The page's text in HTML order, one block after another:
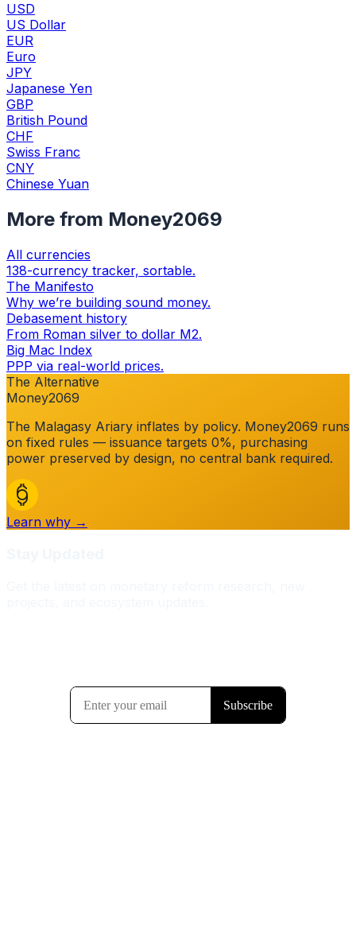
USD
US Dollar
EUR
Euro
JPY
Japanese Yen
GBP
British Pound
CHF
Swiss Franc
CNY
Chinese Yuan
More from Money2069
All currencies
138-currency tracker, sortable.
The Manifesto
Why we’re building sound money.
Debasement history
From Roman silver to dollar M2.
Big Mac Index
PPP via real-world prices.
The Alternative
Money2069
The Malagasy Ariary inflates by policy. Money2069 runs
on fixed rules — issuance targets 0%, purchasing
power preserved by design, no central bank required.
Learn why →